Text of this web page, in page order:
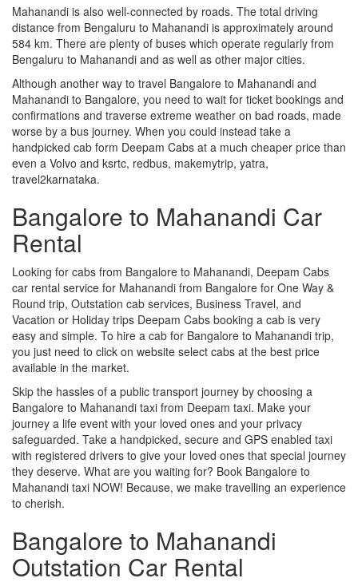
Mahanandi is also well-connected by roads. The total driving
distance from Bengaluru to Mahanandi is approximately around
584 km. There are plenty of buses which operate regularly from
Bengaluru to Mahanandi and as well as other major cities.
Although another way to travel Bangalore to Mahanandi and
Mahanandi to Bangalore, you need to wait for ticket bookings and
confirmations and traverse extreme weather on bad roads, made
worse by a bus journey. When you could instead take a
handpicked cab form Deepam Cabs at a much cheaper price than
even a Volvo and ksrtc, redbus, makemytrip, yatra,
travel2karnataka.
Bangalore to Mahanandi Car
Rental
Looking for cabs from Bangalore to Mahanandi, Deepam Cabs
car rental service for Mahanandi from Bangalore for One Way &
Round trip, Outstation cab services, Business Travel, and
Vacation or Holiday trips Deepam Cabs booking a cab is very
easy and simple. To hire a cab for Bangalore to Mahanandi trip,
you just need to click on website select cabs at the best price
available in the market.
Skip the hassles of a public transport journey by choosing a
Bangalore to Mahanandi taxi from Deepam taxi. Make your
journey a life event with your loved ones and your privacy
safeguarded. Take a handpicked, secure and GPS enabled taxi
with registered drivers to give your loved ones that special journey
they deserve. What are you waiting for? Book Bangalore to
Mahanandi taxi NOW! Because, we make travelling an experience
to cherish.
Bangalore to Mahanandi
Outstation Car Rental